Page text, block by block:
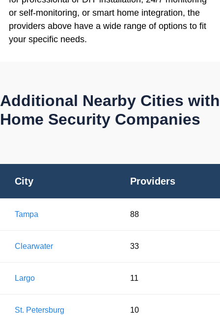
or self-monitoring, or smart home integration, the
providers above have a wide range of options to fit
your specific needs.
Additional Nearby Cities with
Home Security Companies
City Providers
Tampa 88
Clearwater 33
Largo 11
St. Petersburg 10